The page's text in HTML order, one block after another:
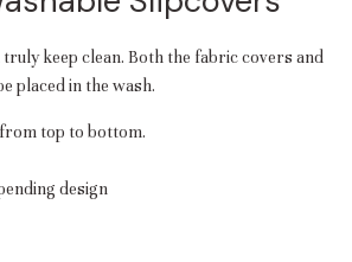
truly keep clean. Both the fabric covers and
placed in the wash.
top to bottom.
design